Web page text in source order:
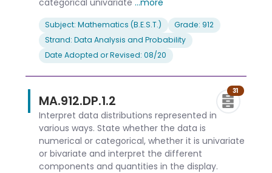
Subject: Mathematics (B.E.S.T.)
Grade: 912
Strand: Data Analysis and Probability
Date Adopted or Revised: 08/20
MA.912.DP.1.2
31
Interpret data distributions represented in
various ways. State whether the data is
numerical or categorical, whether it is univariate
or bivariate and interpret the different
components and quantities in the display.